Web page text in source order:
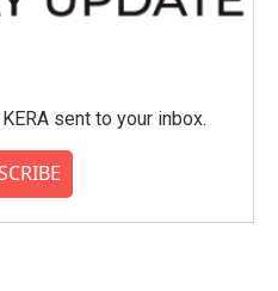
sent to your inbox.